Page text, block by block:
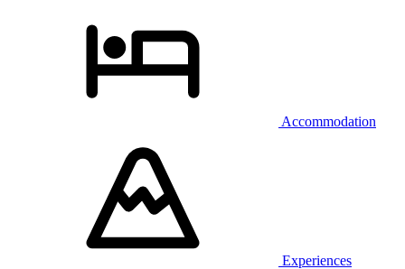
Accommodation
Experiences